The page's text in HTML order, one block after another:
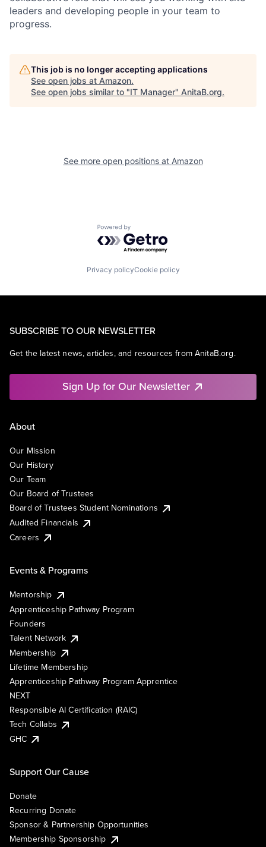
leaders and developing people in your team to
progress.
This job is no longer accepting applications
See open jobs at Amazon.
See open jobs similar to "IT Manager" AnitaB.org.
See more open positions at Amazon
Powered by Getro.com
Privacy policyCookie policy
SUBSCRIBE TO OUR NEWSLETTER
Get the latest news, articles, and resources from AnitaB.org.
Sign Up for Our Newsletter
About
Our Mission
Our History
Our Team
Our Board of Trustees
Board of Trustees Student Nominations
Audited Financials
Careers
Events & Programs
Mentorship
Apprenticeship Pathway Program
Founders
Talent Network
Membership
Lifetime Membership
Apprenticeship Pathway Program Apprentice
NEXT
Responsible AI Certification (RAIC)
Tech Collabs
GHC
Support Our Cause
Donate
Recurring Donate
Sponsor & Partnership Opportunities
Membership Sponsorship